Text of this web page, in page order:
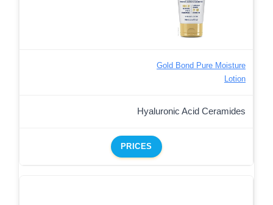
Gold Bond Pure Moisture
Lotion
Hyaluronic Acid Ceramides
PRICES